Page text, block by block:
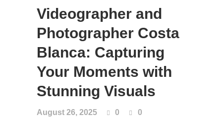
Videographer and
Photographer Costa
Blanca: Capturing
Your Moments with
Stunning Visuals
August 26, 2025 0
0